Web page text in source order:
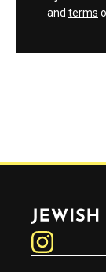
and terms
Jewish Telegraphic Agency